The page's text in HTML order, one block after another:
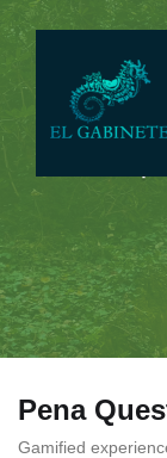
Pena
Gamified